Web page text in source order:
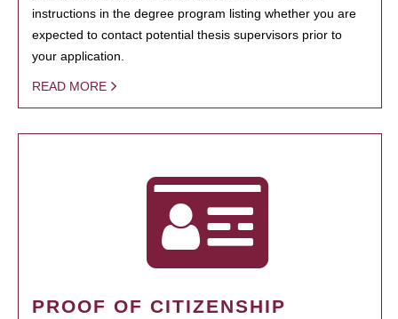
instructions in the degree program listing whether you are
expected to contact potential thesis supervisors prior to
your application.
READ MORE
PROOF OF CITIZENSHIP